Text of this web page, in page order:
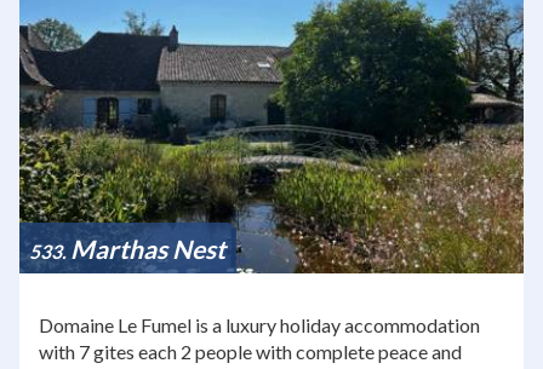
533 Marthas Nest
Domaine Le Fumel is a luxury holiday accommodation
with 7 gites each 2 people with complete peace and